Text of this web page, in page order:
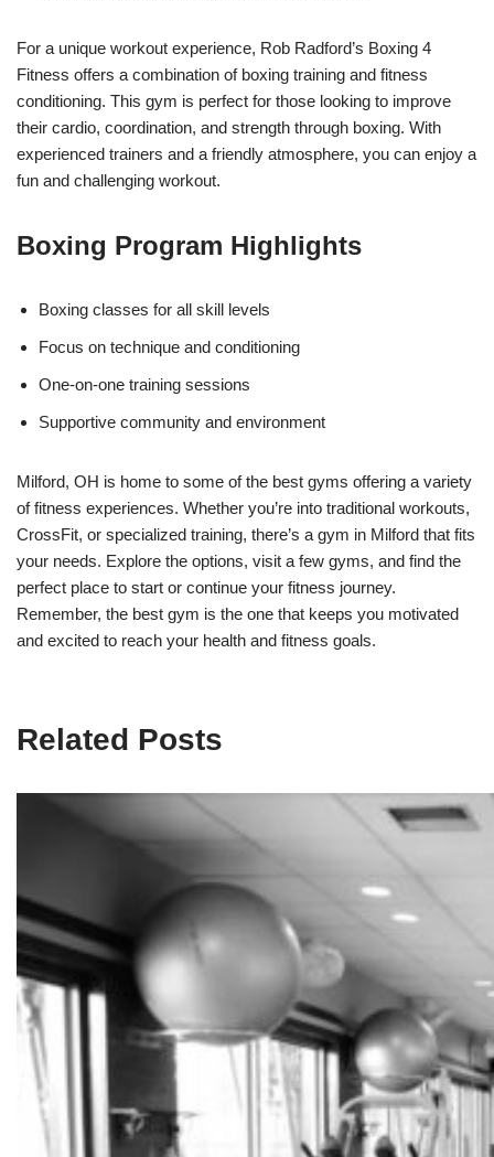
For a unique workout experience, Rob Radford’s Boxing 4
Fitness offers a combination of boxing training and fitness
conditioning. This gym is perfect for those looking to improve
their cardio, coordination, and strength through boxing. With
experienced trainers and a friendly atmosphere, you can enjoy a
fun and challenging workout.
Boxing Program Highlights
Boxing classes for all skill levels
Focus on technique and conditioning
One-on-one training sessions
Supportive community and environment
Milford, OH is home to some of the best gyms offering a variety
of fitness experiences. Whether you’re into traditional workouts,
CrossFit, or specialized training, there’s a gym in Milford that fits
your needs. Explore the options, visit a few gyms, and find the
perfect place to start or continue your fitness journey.
Remember, the best gym is the one that keeps you motivated
and excited to reach your health and fitness goals.
Related Posts